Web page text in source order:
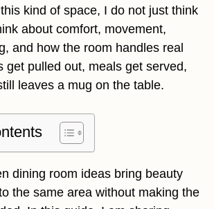
kind of space, I do not just think
about comfort, movement,
and how the room handles real
get pulled out, meals get served,
leaves a mug on the table.
dining room ideas bring beauty
the same area without making the